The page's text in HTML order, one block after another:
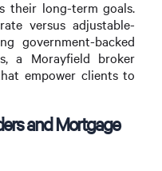
their long-term goals.
versus adjustable-
government-backed
a Morayfield broker
empower clients to
and Mortgage